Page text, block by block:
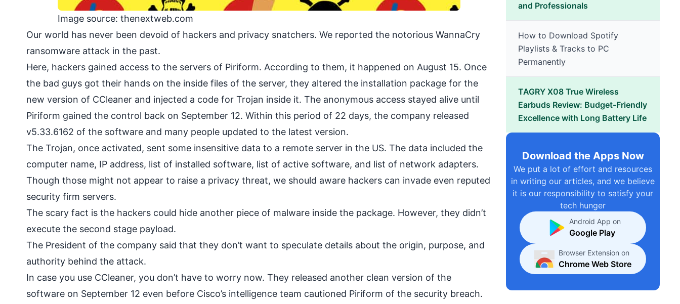
Image source: thenextweb.com
Our world has never been devoid of hackers and privacy snatchers. We reported the notorious WannaCry
ransomware attack in the past.
Here, hackers gained access to the servers of Piriform. According to them, it happened on August 15. Once
the bad guys got their hands on the inside files of the server, they altered the installation package for the
new version of CCleaner and injected a code for Trojan inside it. The anonymous access stayed alive until
Piriform gained the control back on September 12. Within this period of 22 days, the company released
v5.33.6162 of the software and many people updated to the latest version.
The Trojan, once activated, sent some insensitive data to a remote server in the US. The data included the
computer name, IP address, list of installed software, list of active software, and list of network adapters.
Though those might not appear to raise a privacy threat, we should aware hackers can invade even reputed
security firm servers.
The scary fact is the hackers could hide another piece of malware inside the package. However, they didn’t
execute the second stage payload.
The President of the company said that they don’t want to speculate details about the origin, purpose, and
authority behind the attack.
In case you use CCleaner, you don’t have to worry now. They released another clean version of the
software on September 12 even before Cisco’s intelligence team cautioned Piriform of the security breach.
and Professionals
How to Download Spotify
Playlists & Tracks to PC
Permanently
TAGRY X08 True Wireless
Earbuds Review: Budget-Friendly
Excellence with Long Battery Life
Download the Apps Now
We put a lot of effort and resources
in writing our articles, and we believe
it is our responsibility to satisfy your
tech hunger
Android App on
Google Play
Browser Extension on
Chrome Web Store